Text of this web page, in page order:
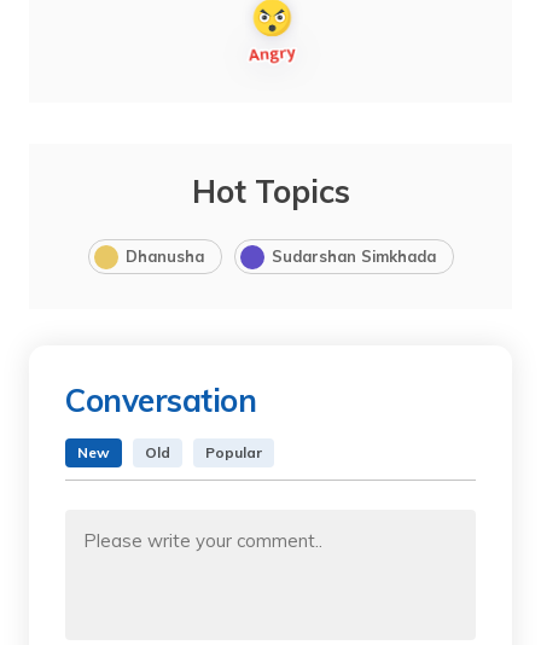
Hot Topics
Dhanusha Sudarshan Simkhada
Conversation
New Old Popular